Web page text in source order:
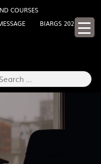
COURSES
BIARGS 2025